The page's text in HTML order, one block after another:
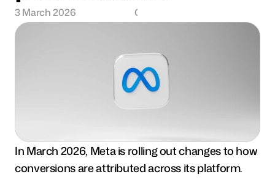
3 March 2026 Charlie Semmence
In March 2026, Meta is rolling out changes to how
conversions are attributed across its platform.